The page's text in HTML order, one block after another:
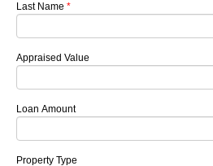
Last Name *
Appraised Value
Loan Amount
Property Type